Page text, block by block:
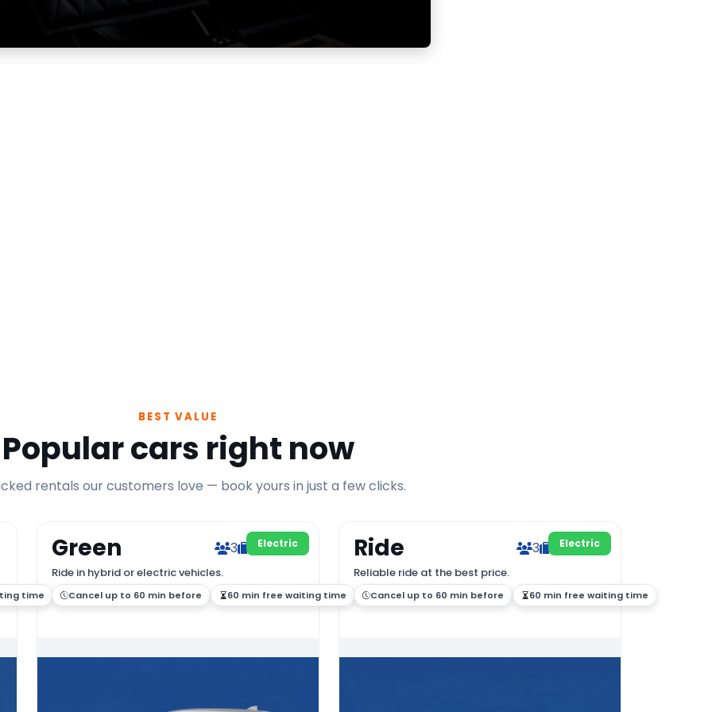
BEST VALUE
Popular cars right now
rentals our customers love — book yours in just a few clicks.
time
Green 3
Ride in hybrid or electric vehicles.
Cancel up to 60 min before 60 min free waiting time
Electric Ride 3
Reliable ride at the best price.
Cancel up to 60 min before 60 min free waiting time
Electric